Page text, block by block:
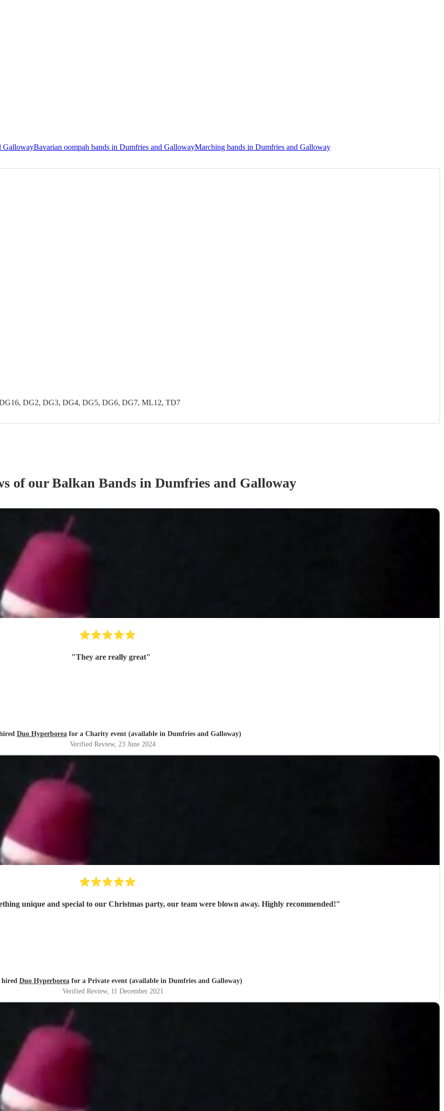
GallowayBavarian oompah bands in Dumfries and GallowayMarching bands in Dumfries and Galloway
DG2, DG3, DG4, DG5, DG6, DG7, ML12, TD7
of ourBalkan Bandsin Dumfries and Galloway
"They are really great"
Duo Hyperboreafor a Charity event (available in Dumfries and Galloway)
Verified Review, 23 June 2024
Absolutely brilliant! Brought something unique and special to our Christmas party, our team were blown away. Highly recommended!"
hired Duo Hyperboreafor a Private event (available in Dumfries and Galloway)
Verified Review, 11 December 2021